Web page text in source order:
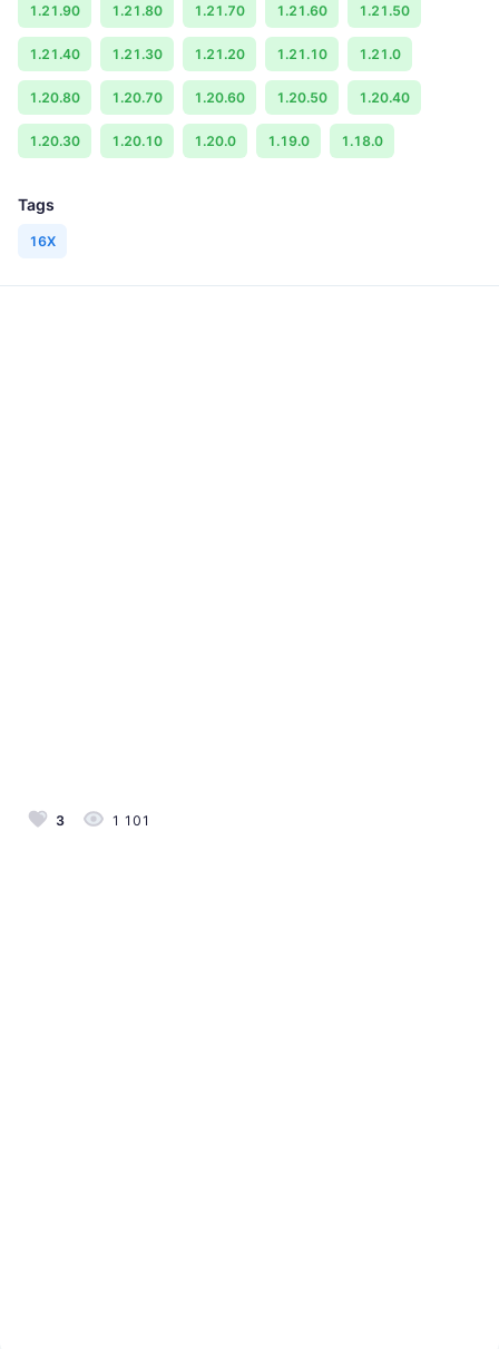
1.21.90 1.21.80 1.21.70 1.21.60 1.21.50
1.21.40 1.21.30 1.21.20 1.21.10 1.21.0
1.20.80 1.20.70 1.20.60 1.20.50 1.20.40
1.20.30 1.20.10 1.20.0 1.19.0 1.18.0
Tags
16X
3 1 101